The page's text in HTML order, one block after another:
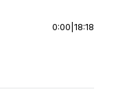
0:00 18:18